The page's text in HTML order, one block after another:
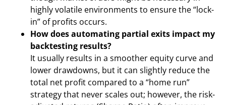
highly volatile environments to ensure the “lock-
in” of profits occurs.
How does automating partial exits impact my
backtesting results?
It usually results in a smoother equity curve and
lower drawdowns, but it can slightly reduce the
total net profit compared to a “home run”
strategy that never scales out; however, the risk-